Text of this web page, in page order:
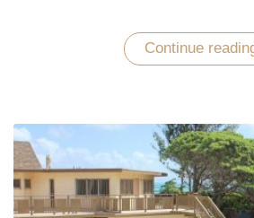
Continue